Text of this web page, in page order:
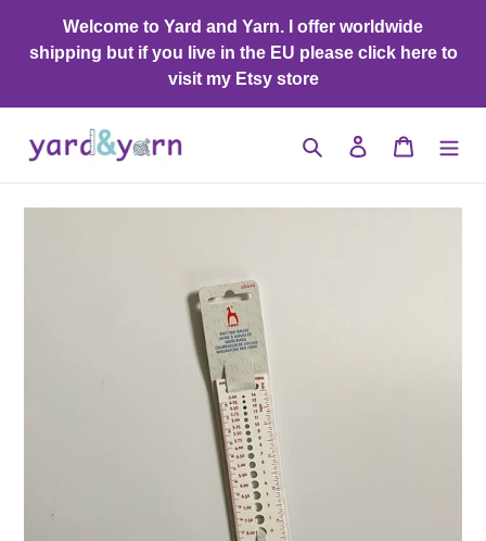
content
Welcome to Yard and Yarn. I offer worldwide
shipping but if you live in the EU please click here to
visit my Etsy store
Search Log in Cart